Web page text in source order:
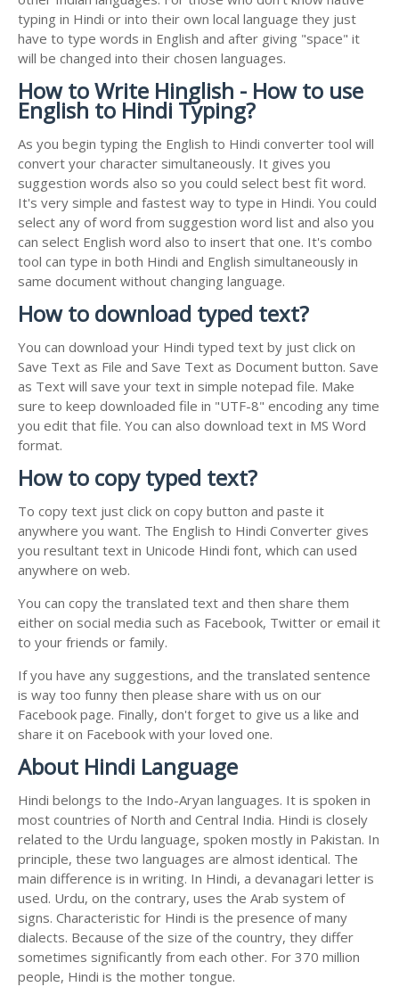
typing in Hindi or into their own local language they just
have to type words in English and after giving "space" it
will be changed into their chosen languages.
How to Write Hinglish - How to use
English to Hindi Typing?
As you begin typing the English to Hindi converter tool will
convert your character simultaneously. It gives you
suggestion words also so you could select best fit word.
It's very simple and fastest way to type in Hindi. You could
select any of word from suggestion word list and also you
can select English word also to insert that one. It's combo
tool can type in both Hindi and English simultaneously in
same document without changing language.
How to download typed text?
You can download your Hindi typed text by just click on
Save Text as File and Save Text as Document button. Save
as Text will save your text in simple notepad file. Make
sure to keep downloaded file in "UTF-8" encoding any time
you edit that file. You can also download text in MS Word
format.
How to copy typed text?
To copy text just click on copy button and paste it
anywhere you want. The English to Hindi Converter gives
you resultant text in Unicode Hindi font, which can used
anywhere on web.
You can copy the translated text and then share them
either on social media such as Facebook, Twitter or email it
to your friends or family.
If you have any suggestions, and the translated sentence
is way too funny then please share with us on our
Facebook page. Finally, don't forget to give us a like and
share it on Facebook with your loved one.
About Hindi Language
Hindi belongs to the Indo-Aryan languages. It is spoken in
most countries of North and Central India. Hindi is closely
related to the Urdu language, spoken mostly in Pakistan. In
principle, these two languages are almost identical. The
main difference is in writing. In Hindi, a devanagari letter is
used. Urdu, on the contrary, uses the Arab system of
signs. Characteristic for Hindi is the presence of many
dialects. Because of the size of the country, they differ
sometimes significantly from each other. For 370 million
people, Hindi is the mother tongue.